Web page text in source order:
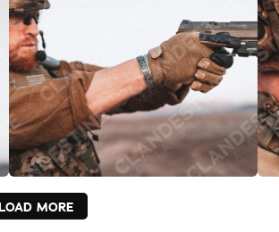
LOAD MORE